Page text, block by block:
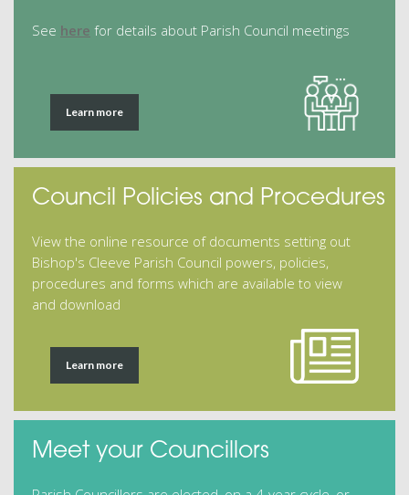
See here for details about Parish Council meetings
Learn more
Council Policies and Procedures
View the online resource of documents setting out
Bishop's Cleeve Parish Council powers, policies,
procedures and forms which are available to view
and download
Learn more
Meet your Councillors